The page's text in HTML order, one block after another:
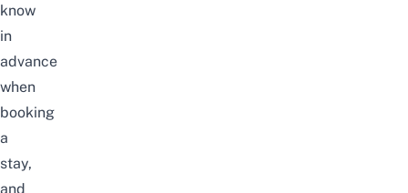
know
in
advance
when
booking
a
stay,
and